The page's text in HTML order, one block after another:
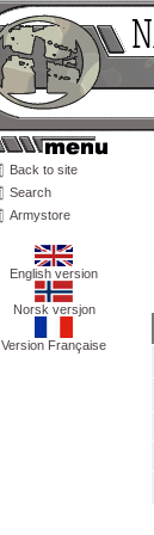
Back to site
Search
Armystore
English version
Norsk versjon
Version Française